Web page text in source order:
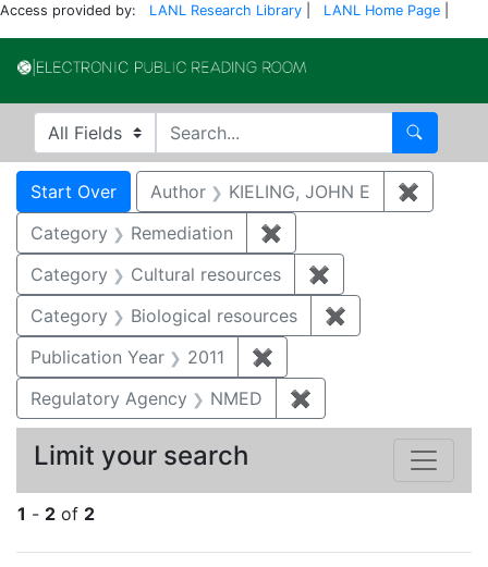
Access provided by: LANL Research Library LANL Home Page
Search in
search for Search
Search
Search Constraints
Start Over You searched for:
Author KIELING, JOHN E ✖
Category
Remediation ✖
Category
Cultural resources ✖
Category
Biological resources ✖
Publication Year
2011 ✖
Regulatory Agency
NMED ✖
1 - 2 of 2
Limit your search